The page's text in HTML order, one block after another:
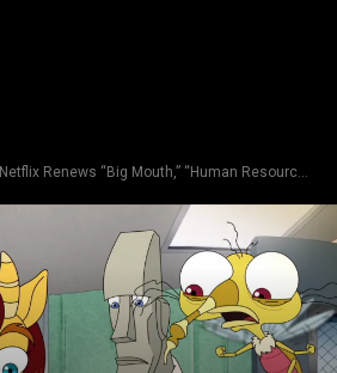
Netflix Renews “Big Mouth,” “Human Resources” for Final Seasons